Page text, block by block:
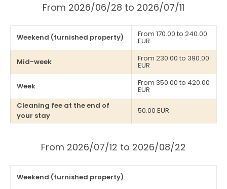
From 2026/06/28 to 2026/07/11
Weekend (furnished property) From 170.00 to 240.00
EUR
Mid-week From 230.00 to 390.00
EUR
Week From 350.00 to 420.00
EUR
Cleaning fee at the end of
your stay
50.00 EUR
From 2026/07/12 to 2026/08/22
Weekend (furnished property)